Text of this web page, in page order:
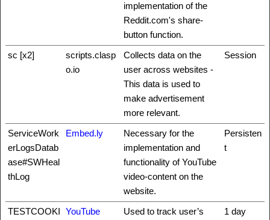
implementation of the
Reddit.com's share-
button function.
sc [x2]
scripts.clasp
o.io
Collects data on the
user across websites -
This data is used to
make advertisement
more relevant.
Session
ServiceWork
erLogsDatab
ase#SWHeal
thLog
Embed.ly
Necessary for the
implementation and
functionality of YouTube
video-content on the
website.
Persisten
t
TESTCOOKI YouTube
Used to track user’s
1 day